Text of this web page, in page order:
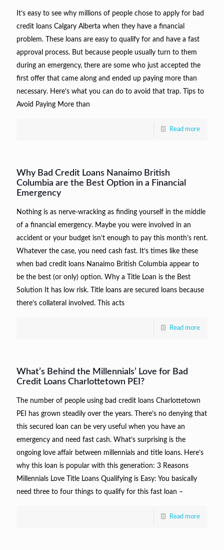
It’s easy to see why millions of people chose to apply for bad
credit loans Calgary Alberta when they have a financial
problem. These loans are easy to qualify for and have a fast
approval process. But because people usually turn to them
during an emergency, there are some who just accepted the
first offer that came along and ended up paying more than
necessary. Here’s what you can do to avoid that trap. Tips to
Avoid Paying More than
Read more
Why Bad Credit Loans Nanaimo British
Columbia are the Best Option in a Financial
Emergency
Nothing is as nerve-wracking as finding yourself in the middle
of a financial emergency. Maybe you were involved in an
accident or your budget isn’t enough to pay this month’s rent.
Whatever the case, you need cash fast. It’s times like these
when bad credit loans Nanaimo British Columbia appear to
be the best (or only) option. Why a Title Loan is the Best
Solution It has low risk. Title loans are secured loans because
there’s collateral involved. This acts
Read more
What’s Behind the Millennials’ Love for Bad
Credit Loans Charlottetown PEI?
The number of people using bad credit loans Charlottetown
PEI has grown steadily over the years. There’s no denying that
this secured loan can be very useful when you have an
emergency and need fast cash. What’s surprising is the
ongoing love affair between millennials and title loans. Here’s
why this loan is popular with this generation: 3 Reasons
Millennials Love Title Loans Qualifying is Easy: You basically
need three to four things to qualify for this fast loan –
Read more